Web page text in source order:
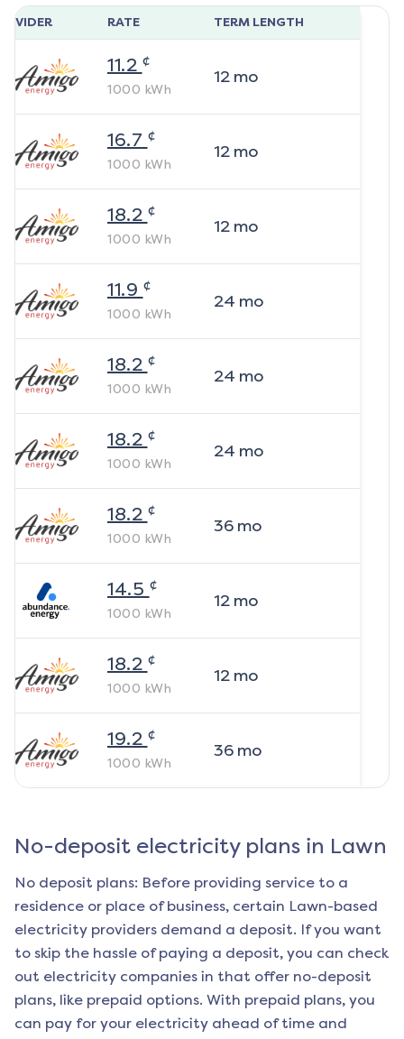
RATE TERM LENGTH
11.2 ¢
1000 kWh
12mo
16.7 ¢
1000 kWh
12mo
18.2 ¢
1000 kWh
12mo
11.9 ¢
1000 kWh
24 mo
18.2 ¢
1000 kWh
24 mo
18.2 ¢
1000 kWh
24 mo
18.2 ¢
1000 kWh
36mo
14.5 ¢
1000 kWh
12mo
18.2 ¢
1000 kWh
12mo
19.2 ¢
1000 kWh
36mo
No-deposit electricity plans in Lawn
No deposit plans: Before providing service to a
residence or place of business, certain Lawn-based
electricity providers demand a deposit. If you want
to skip the hassle of paying a deposit, you can check
out electricity companies in that offer no-deposit
plans, like prepaid options. With prepaid plans, you
can pay for your electricity ahead of time and